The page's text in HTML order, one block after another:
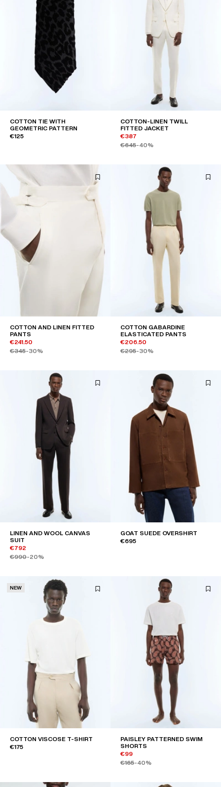
COTTON TIE WITH
GEOMETRIC PATTERN
€125
COTTON-LINEN TWILL
FITTED JACKET
€387
€645-40%
COTTON AND LINEN FITTED
PANTS
€241.50
€345-30%
COTTON GABARDINE
ELASTICATED PANTS
€206.50
€295-30%
LINEN AND WOOL CANVAS
SUIT
€792
€990-20%
GOAT SUEDE OVERSHIRT
€695
NEW
COTTON VISCOSE T-SHIRT
€175
PAISLEY PATTERNED SWIM
SHORTS
€99
€165-40%